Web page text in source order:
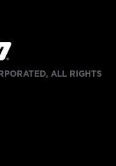
ALL RIGHTS